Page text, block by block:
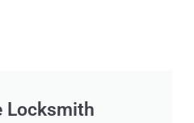
Locksmith